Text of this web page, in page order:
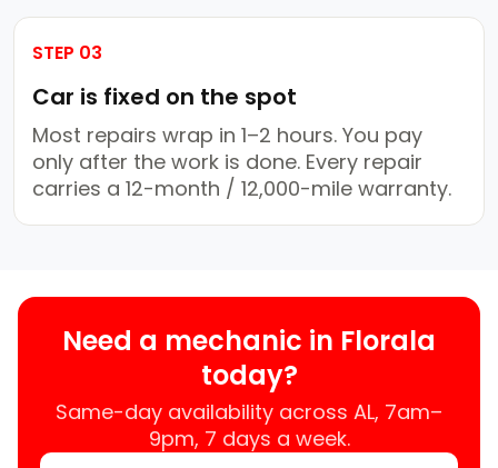
STEP 03
Car is fixed on the spot
Most repairs wrap in 1–2 hours. You pay
only after the work is done. Every repair
carries a 12-month / 12,000-mile warranty.
Need a mechanic in Florala
today?
Same-day availability across AL, 7am–
9pm, 7 days a week.